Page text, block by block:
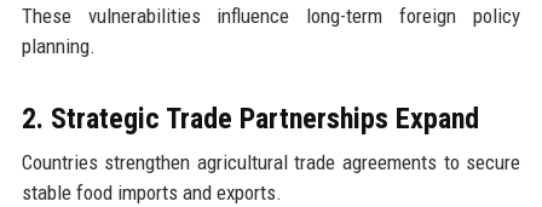
These vulnerabilities influence long-term foreign policy
planning.
2. Strategic Trade Partnerships Expand
Countries strengthen agricultural trade agreements to secure
stable food imports and exports.